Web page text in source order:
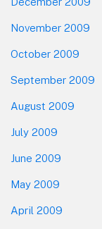
November 2009
October 2009
September 2009
August 2009
July 2009
June 2009
May 2009
April 2009